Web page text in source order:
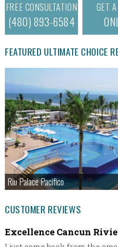
FREE CONSULTATION
(480) 893-6584
GET
FEATURED ULTIMATE CHOICE
Riu Palace Pacifico
CUSTOMER REVIEWS
Excellence Cancun